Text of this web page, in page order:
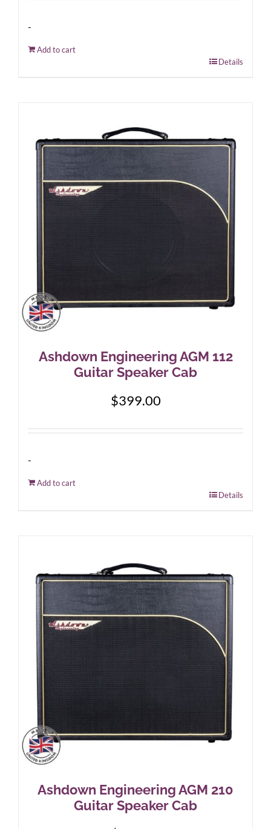
-
Add to cart
Details
Ashdown Engineering AGM 112
Guitar Speaker Cab
$399.00
-
Add to cart
Details
Ashdown Engineering AGM 210
Guitar Speaker Cab